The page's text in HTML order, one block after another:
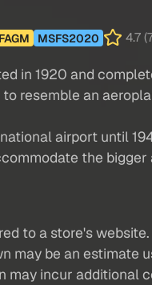
FAGM MSFS2020 4.7
in 1920 and
resemble an
airport until
the bigger
to a store's
may be an estimate
may incur additional